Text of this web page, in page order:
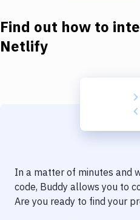
Download
Delivery to Version Control
Code Quality & Review
Find out how to
Netlify
In a matter of minutes and
code, Buddy allows you to
Are you ready to find your